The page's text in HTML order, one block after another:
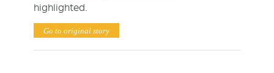
highlighted.
Go to original story